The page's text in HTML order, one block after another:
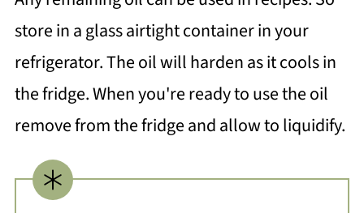
store in a glass airtight container in your
refrigerator. The oil will harden as it cools in
the fridge. When you're ready to use the oil
remove from the fridge and allow to liquidify.